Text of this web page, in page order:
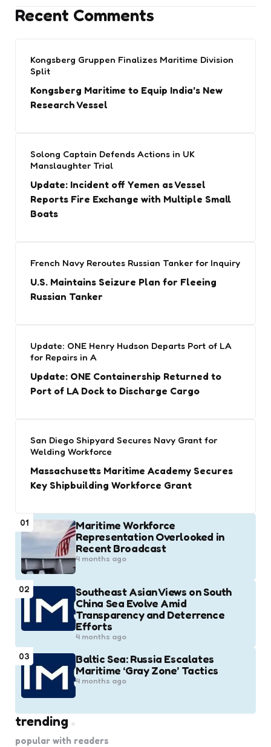
Recent Comments
Kongsberg Gruppen Finalizes Maritime Division
Split
Kongsberg Maritime to Equip India’s New
Research Vessel
Solong Captain Defends Actions in UK
Manslaughter Trial
Update: Incident off Yemen as Vessel
Reports Fire Exchange with Multiple Small
Boats
French Navy Reroutes Russian Tanker for Inquiry
U.S. Maintains Seizure Plan for Fleeing
Russian Tanker
Update: ONE Henry Hudson Departs Port of LA
for Repairs in A
Update: ONE Containership Returned to
Port of LA Dock to Discharge Cargo
San Diego Shipyard Secures Navy Grant for
Welding Workforce
Massachusetts Maritime Academy Secures
Key Shipbuilding Workforce Grant
01
Maritime Workforce
Representation Overlooked in
Recent Broadcast
4 months ago
02
Southeast Asian Views on South
China Sea Evolve Amid
Transparency and Deterrence
Efforts
4 months ago
03
Baltic Sea: Russia Escalates
Maritime ‘Gray Zone’ Tactics
4 months ago
trending
popular with readers